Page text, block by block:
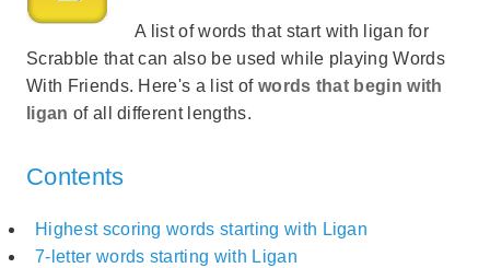
A list of words that start with ligan for
Scrabble that can also be used while playing Words
With Friends. Here's a list of words that begin with
ligan of all different lengths.
Contents
Highest scoring words starting with Ligan
7-letter words starting with Ligan